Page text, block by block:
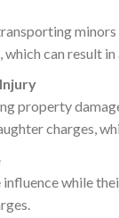
minors
can result
property
charges,
while